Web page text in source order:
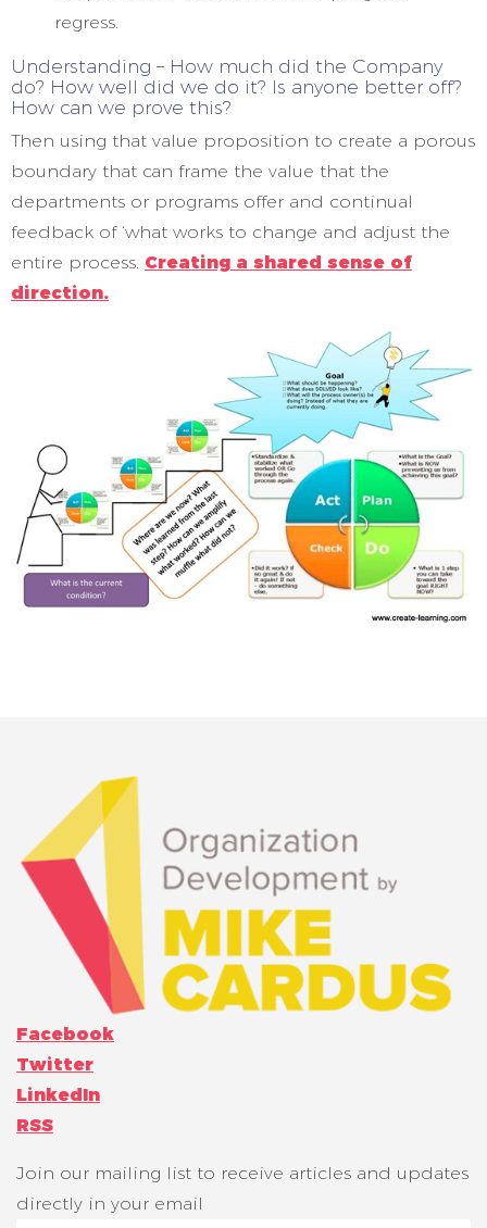
regress.
Understanding – How much did the Company
do? How well did we do it? Is anyone better off?
How can we prove this?
Then using that value proposition to create a porous
boundary that can frame the value that the
departments or programs offer and continual
feedback of ‘what works to change and adjust the
entire process. Creating a shared sense of
direction.
Facebook
Twitter
LinkedIn
RSS
Join our mailing list to receive articles and updates
directly in your email